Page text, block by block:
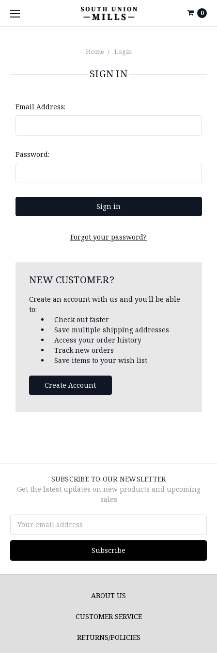
0
Home Login
SIGN IN
Email Address:
Password:
Forgot your password?
NEW CUSTOMER?
Create an account with us and you'll be able
to:
Check out faster
Save multiple shipping addresses
Access your order history
Track new orders
Save items to your wish list
Create Account
SUBSCRIBE TO OUR NEWSLETTER
Get the latest updates on new products and upcoming
sales
Address
ABOUT US
CUSTOMER SERVICE
RETURNS/POLICIES